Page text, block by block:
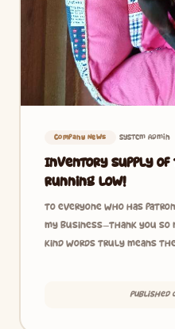
Company News System Admin
Inventory supply of
running low!
To everyone who has
my business—thank you so
kind words truly means
Published